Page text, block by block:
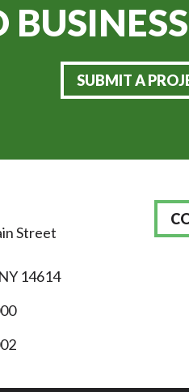
SUBMIT A
Street
14614